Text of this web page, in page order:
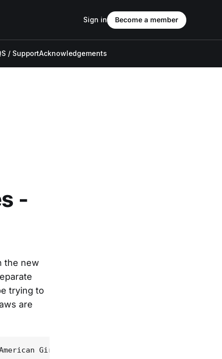
/ SupportAcknowledgements
Sign in Become a member
-
the new
trying to
are
Girl"), when the heroine's brother has